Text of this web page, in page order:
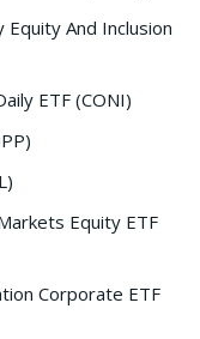
And Inclusion
ETF (CONI)
Equity ETF
Corporate ETF